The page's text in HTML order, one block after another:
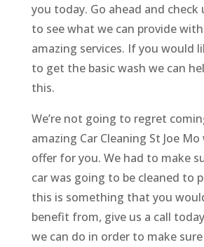
you today. Go ahead and
to see what we can provide
amazing services. If you would
to get the basic wash we can
this.
We’re not going to regret
amazing Car Cleaning St Joe
offer for you. We had to make
car was going to be cleaned to
this is something that you
benefit from, give us a call
we can do in order to make